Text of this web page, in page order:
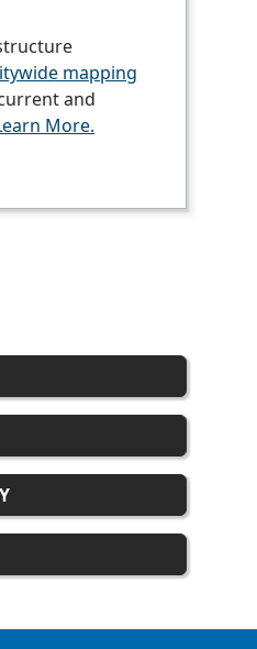
mapping
and
More.